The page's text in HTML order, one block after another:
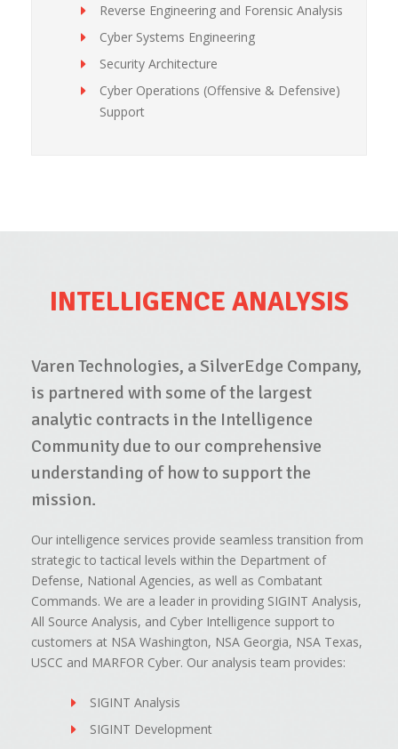
Reverse Engineering and Forensic Analysis
Cyber Systems Engineering
Security Architecture
Cyber Operations (Offensive & Defensive)
Support
INTELLIGENCE ANALYSIS
Varen Technologies, a SilverEdge Company,
is partnered with some of the largest
analytic contracts in the Intelligence
Community due to our comprehensive
understanding of how to support the
mission.
Our intelligence services provide seamless transition from
strategic to tactical levels within the Department of
Defense, National Agencies, as well as Combatant
Commands. We are a leader in providing SIGINT Analysis,
All Source Analysis, and Cyber Intelligence support to
customers at NSA Washington, NSA Georgia, NSA Texas,
USCC and MARFOR Cyber. Our analysis team provides:
SIGINT Analysis
SIGINT Development